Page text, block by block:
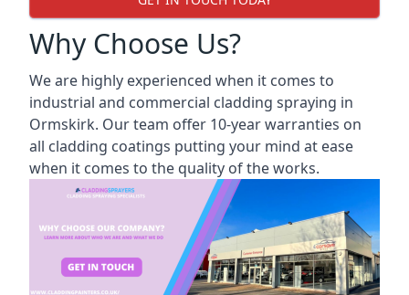
Why Choose Us?
We are highly experienced when it comes to
industrial and commercial cladding spraying in
Ormskirk. Our team offer 10-year warranties on
all cladding coatings putting your mind at ease
when it comes to the quality of the works.